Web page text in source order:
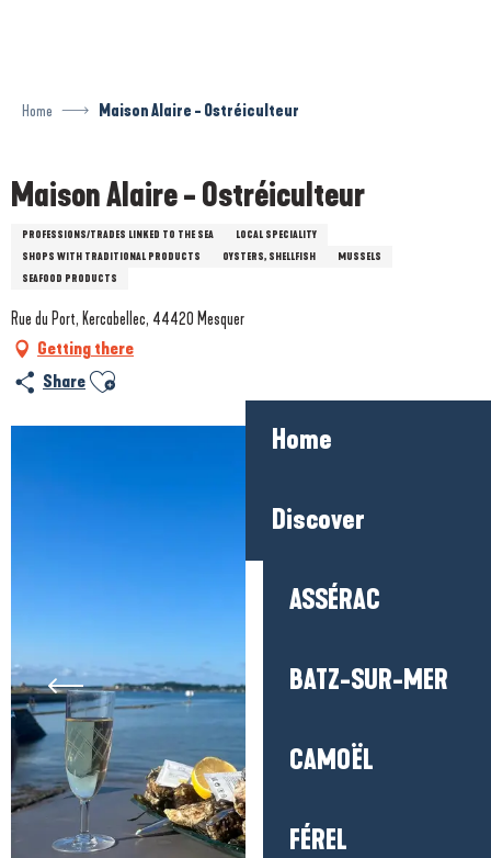
Home
Discover
ASSÉRAC
BATZ-SUR-MER
CAMOËL
FÉREL
Home Maison Alaire - Ostréiculteur
Maison Alaire - Ostréiculteur
PROFESSIONS/TRADES LINKED TO THE SEA
LOCAL SPECIALITY
SHOPS WITH TRADITIONAL PRODUCTS
OYSTERS, SHELLFISH
MUSSELS
SEAFOOD PRODUCTS
Rue du Port, Kercabellec, 44420 Mesquer
Getting there
Share Ajouter aux favoris